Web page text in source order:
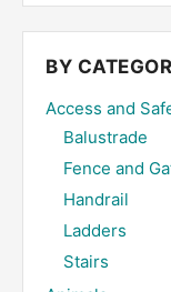
site
...
BY
Access and
Balustrade
Fence and
Handrail
Ladders
Stairs